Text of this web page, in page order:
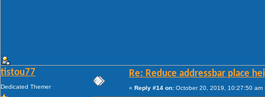
tistou77
Dedicated Themer
Re: Reduce addressbar place
« Reply #14 on: October 20, 2019, 10:27:50 am